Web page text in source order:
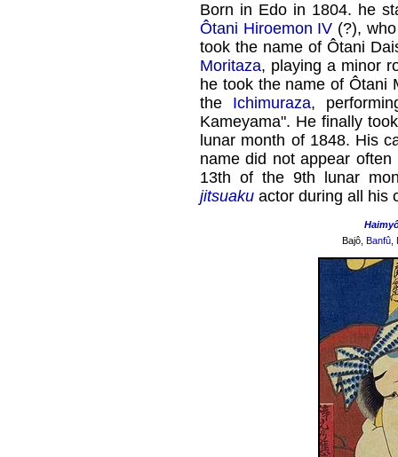
Born in Edo in 1804. he
Ôtani Hiroemon IV (?),
took the name of Ôtani
Moritaza, playing a minor
he took the name of Ôtani
the Ichimuraza,
Kameyama". He finally
lunar month of 1848. His
name did not appear
13th of the 9th lunar
jitsuaku actor during all his
Bajô, Banfû